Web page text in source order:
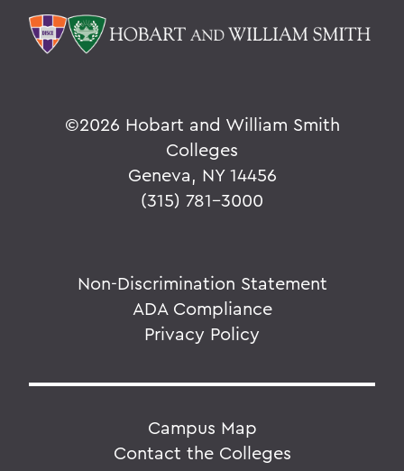
©2026 Hobart and William Smith
Colleges
Geneva, NY 14456
(315) 781-3000
Non-Discrimination Statement
ADA Compliance
Privacy Policy
Campus Map
Contact the Colleges